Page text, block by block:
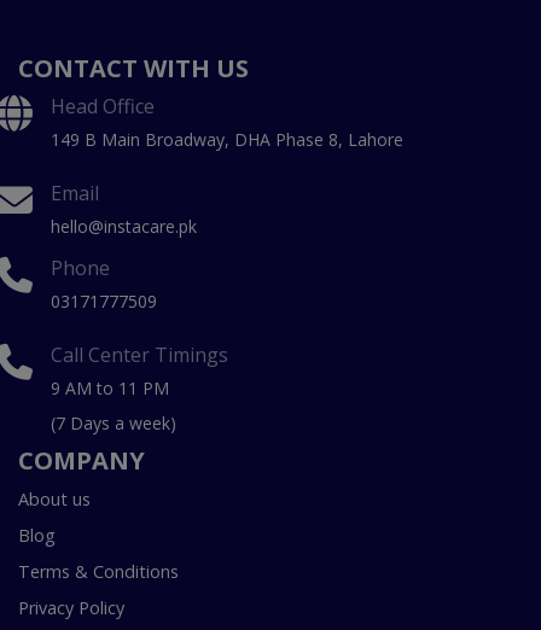
CONTACT WITH US
Head Office
149 B Main Broadway, DHA Phase 8, Lahore
Email
hello@instacare.pk
Phone
03171777509
Call Center Timings
9 AM to 11 PM
(7 Days a week)
COMPANY
About us
Blog
Terms & Conditions
Privacy Policy